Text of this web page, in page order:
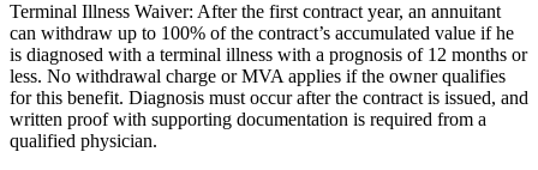
Terminal Illness Waiver: After the first contract year, an annuitant
can withdraw up to 100% of the contract’s accumulated value if he
is diagnosed with a terminal illness with a prognosis of 12 months or
less. No withdrawal charge or MVA applies if the owner qualifies
for this benefit. Diagnosis must occur after the contract is issued, and
written proof with supporting documentation is required from a
qualified physician.